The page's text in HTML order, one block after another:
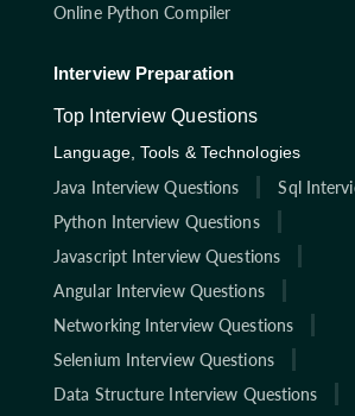
Online Python Compiler
Interview Preparation
Top Interview Questions
Language, Tools & Technologies
Java Interview Questions
Sql
Python Interview Questions
Javascript Interview Questions
Angular Interview Questions
Networking Interview Questions
Selenium Interview Questions
Data Structure Interview Questions